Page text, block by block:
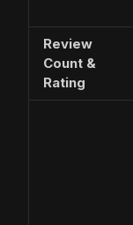
Review
Count &
Rating